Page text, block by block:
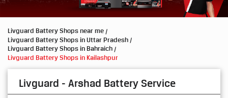
Livguard Battery Shops near me
Livguard Battery Shops in Uttar Pradesh
Livguard Battery Shops in Bahraich
Livguard Battery Shops in Kailashpur
Livguard - Arshad Battery Service